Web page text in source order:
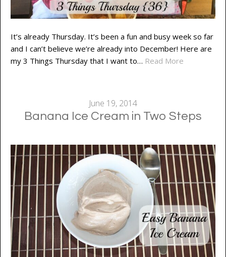
It’s already Thursday. It’s been a fun and busy week so far
and I can’t believe we’re already into December! Here are
my 3 Things Thursday that I want to… Read More
June 19, 2014
Banana Ice Cream in Two Steps